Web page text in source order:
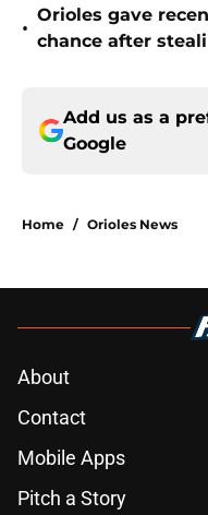
•
Orioles gave
chance after
Add us as a
Google
Home / Orioles News
About
Contact
Mobile Apps
Pitch a Story